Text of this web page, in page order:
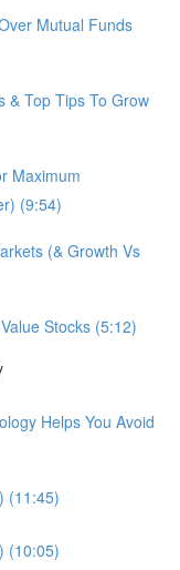
Mutual Funds
& Top Tips To Grow
Maximum
(9:54)
(& Growth Vs
Stocks (5:12)
Helps You Avoid
(11:45)
(10:05)